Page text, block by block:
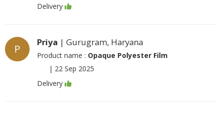
Delivery
P
Priya | Gurugram, Haryana
Product name : Opaque Polyester Film
| 22 Sep 2025
Delivery